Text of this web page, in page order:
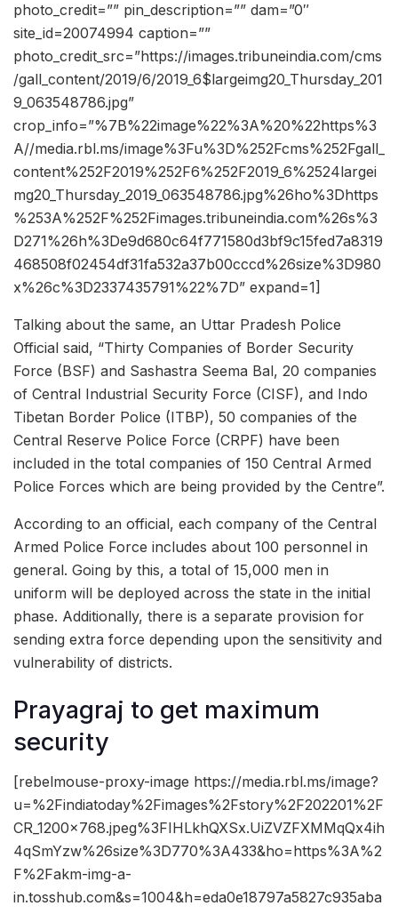
photo_credit=”” pin_description=”” dam=”0″
site_id=20074994 caption=””
photo_credit_src=”https://images.tribuneindia.com/cms
/gall_content/2019/6/2019_6$largeimg20_Thursday_201
9_063548786.jpg”
crop_info=”%7B%22image%22%3A%20%22https%3
A//media.rbl.ms/image%3Fu%3D%252Fcms%252Fgall_
content%252F2019%252F6%252F2019_6%2524largei
mg20_Thursday_2019_063548786.jpg%26ho%3Dhttps
%253A%252F%252Fimages.tribuneindia.com%26s%3
D271%26h%3De9d680c64f771580d3bf9c15fed7a8319
468508f02454df31fa532a37b00cccd%26size%3D980
x%26c%3D2337435791%22%7D” expand=1]
Talking about the same, an Uttar Pradesh Police
Official said, “Thirty Companies of Border Security
Force (BSF) and Sashastra Seema Bal, 20 companies
of Central Industrial Security Force (CISF), and Indo
Tibetan Border Police (ITBP), 50 companies of the
Central Reserve Police Force (CRPF) have been
included in the total companies of 150 Central Armed
Police Forces which are being provided by the Centre”.
According to an official, each company of the Central
Armed Police Force includes about 100 personnel in
general. Going by this, a total of 15,000 men in
uniform will be deployed across the state in the initial
phase. Additionally, there is a separate provision for
sending extra force depending upon the sensitivity and
vulnerability of districts.
Prayagraj to get maximum
security
[rebelmouse-proxy-image https://media.rbl.ms/image?
u=%2Findiatoday%2Fimages%2Fstory%2F202201%2F
CR_1200x768.jpeg%3FIHLkhQXSx.UiZVZFXMMqQx4ih
4qSmYzw%26size%3D770%3A433&ho=https%3A%2
F%2Fakm-img-a-
in.tosshub.com&s=1004&h=eda0e18797a5827c935aba